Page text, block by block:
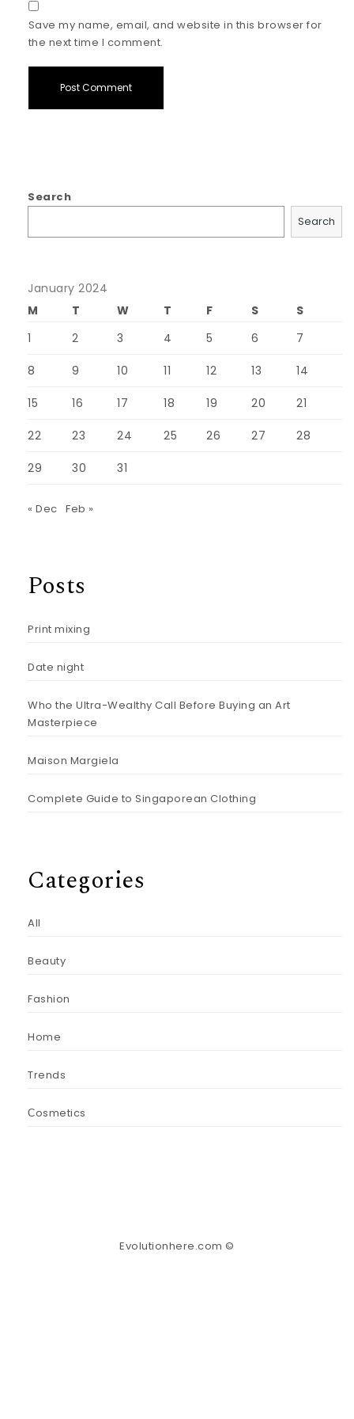
Save my name, email, and website in this browser for
the next time I comment.
Search
Search
January 2024
M
T W T F S
S
1
2 3 4 5 6 7
8 9 10 11 12 13 14
15 16 17 18 19 20 21
22 23 24 25 26 27 28
29 30 31
« Dec Feb »
Posts
Print mixing
Date night
Who the Ultra-Wealthy Call Before Buying an Art
Masterpiece
Maison Margiela
Complete Guide to Singaporean Clothing
Categories
All
Beauty
Fashion
Home
Trends
Сosmetics
Evolutionhere.com ©